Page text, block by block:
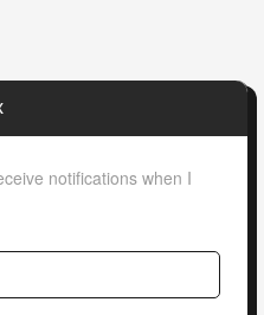
notifications when I